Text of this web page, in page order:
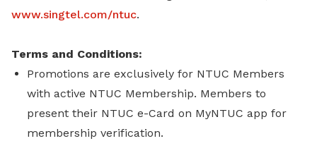
www.singtel.com/ntuc.
Terms and Conditions:
Promotions are exclusively for NTUC Members
with active NTUC Membership. Members to
present their NTUC e-Card on MyNTUC app for
membership verification.